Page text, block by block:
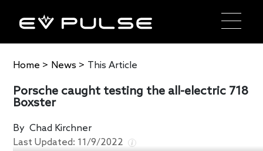
Home > News > This Article
Porsche caught testing the all-electric 718
Boxster
ByChad Kirchner
Last Updated: 11/9/2022